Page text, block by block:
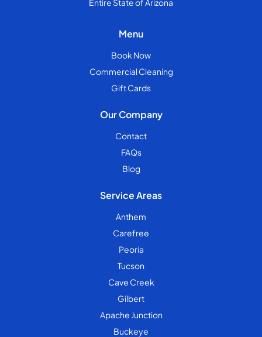
Entire State of Arizona
Menu
Book Now
Commercial Cleaning
Gift Cards
Our Company
Contact
FAQs
Blog
Service Areas
Anthem
Carefree
Peoria
Tucson
Cave Creek
Gilbert
Apache Junction
Buckeye